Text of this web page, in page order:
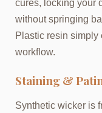
cures, locking your
without springing
Plastic resin simply
workflow.
Staining &
Synthetic wicker is